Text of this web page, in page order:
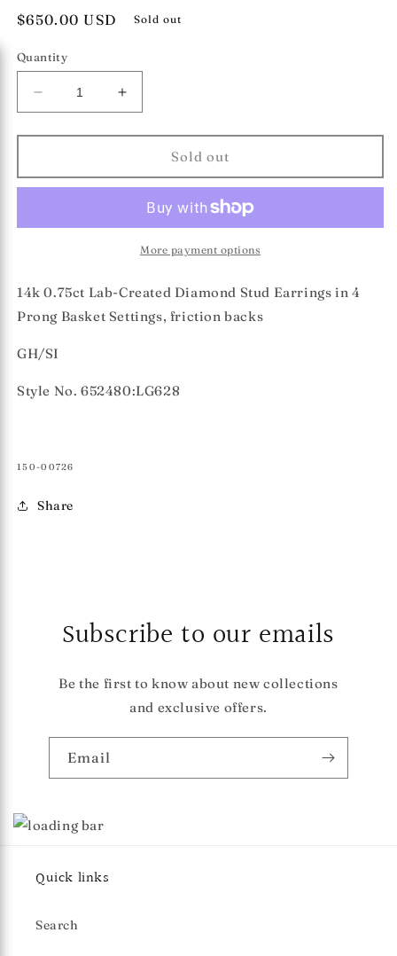
Regular
$650.00 USD Sold out
Quantity
Decrease
quantity
for
0.75ct
Lab-
Diamond
Increase
quantity
for
0.75ct
Lab-
Created
Diamond
Stud
Sold out
More payment options
14k 0.75ct Lab-Created Diamond Stud Earrings in 4
Prong Basket Settings, friction backs
GH/SI
Style No. 652480:LG628
SKU:
150-00726
Share
Subscribe to our emails
Be the first to know about new collections
and exclusive offers.
Email
Quick links
Search